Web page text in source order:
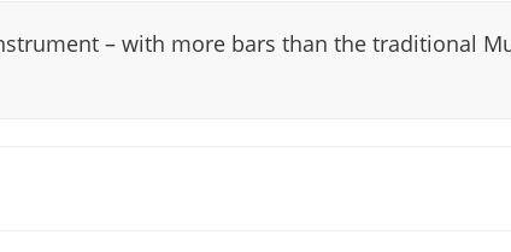
– with more bars than the traditional